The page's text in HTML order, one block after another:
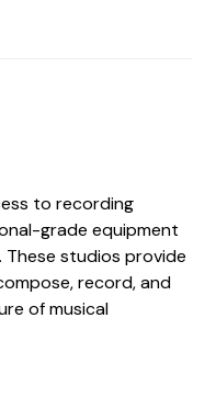
to recording
grade equipment
studios provide
record, and
of musical